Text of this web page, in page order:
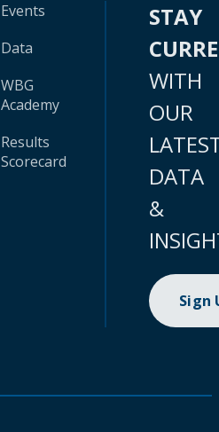
Events
Data
WBG
Academy
Results
Scorecard
STAY
WITH
OUR
DATA
&
Sign